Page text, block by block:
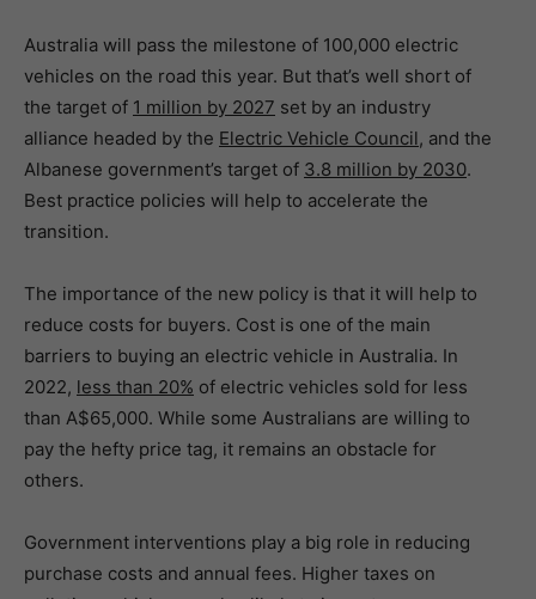
Australia will pass the milestone of 100,000 electric
vehicles on the road this year. But that’s well short of
the target of 1 million by 2027 set by an industry
alliance headed by the Electric Vehicle Council, and the
Albanese government’s target of 3.8 million by 2030.
Best practice policies will help to accelerate the
transition.
The importance of the new policy is that it will help to
reduce costs for buyers. Cost is one of the main
barriers to buying an electric vehicle in Australia. In
2022, less than 20% of electric vehicles sold for less
than A$65,000. While some Australians are willing to
pay the hefty price tag, it remains an obstacle for
others.
Government interventions play a big role in reducing
purchase costs and annual fees. Higher taxes on